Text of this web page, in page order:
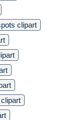
clipart